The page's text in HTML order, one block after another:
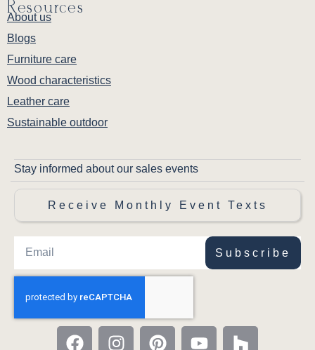
Resources
About us
Blogs
Furniture care
Wood characteristics
Leather care
Sustainable outdoor
Stay informed about our sales events
Receive Monthly Event Texts
Subscribe